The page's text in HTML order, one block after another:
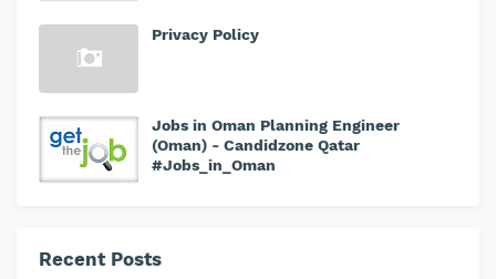
Privacy Policy
Jobs in Oman Planning Engineer
(Oman) - Candidzone Qatar
#Jobs_in_Oman
Recent Posts